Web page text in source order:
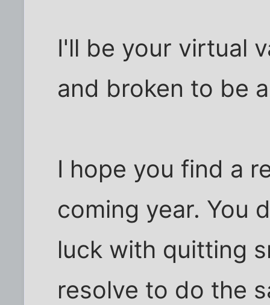
I'll be your virtual
and broken to be
I hope you find a
coming year. You
luck with quitting
resolve to do the